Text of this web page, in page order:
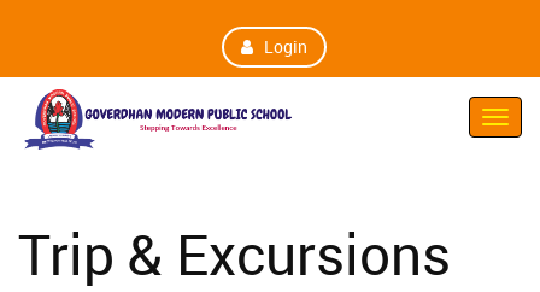
Login
Trip & Excursions